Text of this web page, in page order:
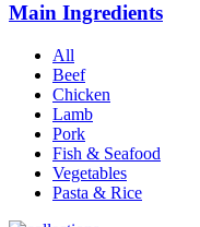
Main Ingredients
All
Beef
Chicken
Lamb
Pork
Fish & Seafood
Vegetables
Pasta & Rice